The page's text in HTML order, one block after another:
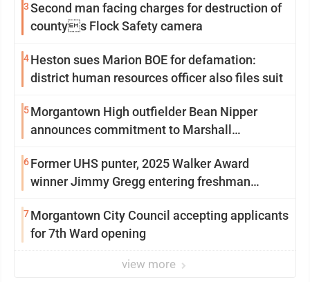
3Second man facing charges for destruction of
countys Flock Safety camera
4Heston sues Marion BOE for defamation:
district human resources officer also files suit
5Morgantown High outfielder Bean Nipper
announces commitment to Marshall
6Former UHS punter, 2025 Walker Award
winner Jimmy Gregg entering freshman
7Morgantown City Council accepting applicants
for 7th Ward opening
view more